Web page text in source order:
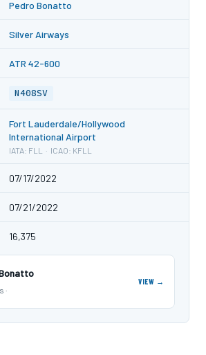
Pedro Bonatto
Silver Airways
ATR 42-600
N408SV
Fort Lauderdale/Hollywood
International Airport
IATA: FLL · ICAO: KFLL
07/17/2022
07/21/2022
16,375
·
VIEW →